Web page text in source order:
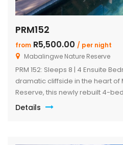
PRM152
from R5,500.00 / per night
Mabalingwe Nature Reserve
PRM 152: Sleeps 8 | 4 Ensuite
dramatic cliffside in the heart of
Reserve, this newly rebuilt 4-
unmatched panoramic views
Details